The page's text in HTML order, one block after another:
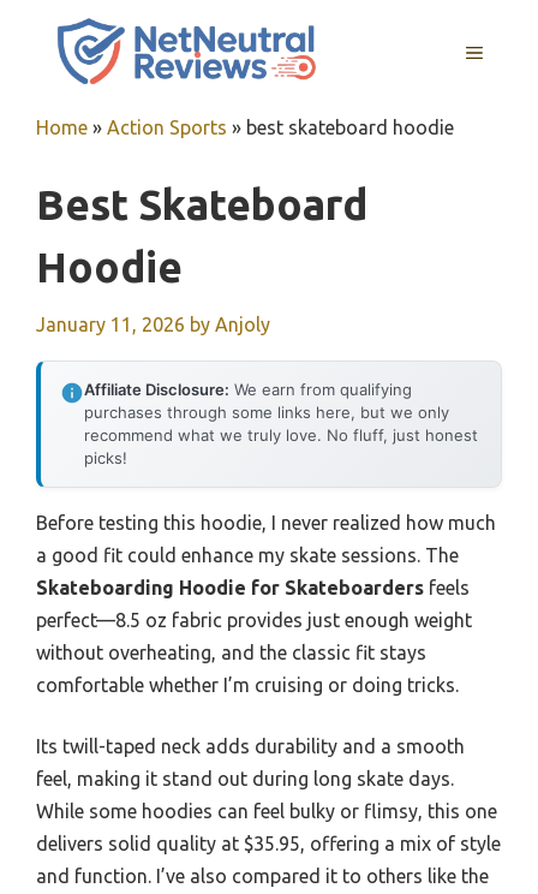
MENU
Home » Action Sports » best skateboard hoodie
Best Skateboard
Hoodie
January 11, 2026 by Anjoly
Affiliate Disclosure: We earn from qualifying
purchases through some links here, but we only
recommend what we truly love. No fluff, just honest
picks!
Before testing this hoodie, I never realized how much
a good fit could enhance my skate sessions. The
Skateboarding Hoodie for Skateboarders feels
perfect—8.5 oz fabric provides just enough weight
without overheating, and the classic fit stays
comfortable whether I’m cruising or doing tricks.
Its twill-taped neck adds durability and a smooth
feel, making it stand out during long skate days.
While some hoodies can feel bulky or flimsy, this one
delivers solid quality at $35.95, offering a mix of style
and function. I’ve also compared it to others like the